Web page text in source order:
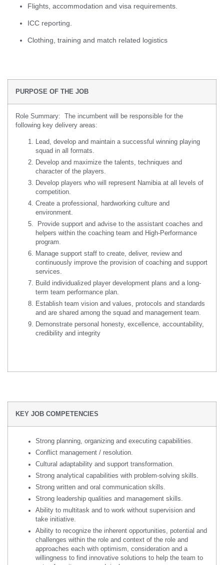
Flights, accommodation and visa requirements.
ICC reporting.
Clothing, training and match related logistics
PURPOSE OF THE JOB
Role Summary: The incumbent will be responsible for the
following key delivery areas:
Lead, develop and maintain a successful winning playing
squad in all formats.
Develop and maximize the talents, techniques and
character of the players.
Develop players who will represent Namibia at all levels of
competition.
Create a professional, hardworking culture and
environment.
Provide support and advise to the assistant coaches and
helpers within the coaching team and High-Performance
program.
Manage support staff to create, deliver, review and
continuously improve the provision of coaching and support
services.
Build individualized player development plans and a long-
term team performance plan.
Establish team vision and values, protocols and standards
and are shared among the squad and management team.
Demonstrate personal honesty, excellence, accountability,
credibility and integrity
KEY JOB COMPETENCIES
Strong planning, organizing and executing capabilities.
Conflict management / resolution.
Cultural adaptability and support transformation.
Strong analytical capabilities with problem-solving skills.
Strong written and oral communication skills.
Strong leadership qualities and management skills.
Ability to multitask and to work without supervision and
take initiative.
Ability to recognize the inherent opportunities, potential and
challenges within the role and context of the role and
approaches each with optimism, consideration and a
willingness to find innovative solutions to help the team to